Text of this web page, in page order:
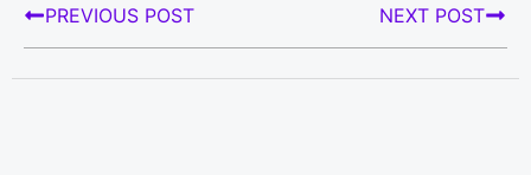
PREVIOUS POST
NEXT POST